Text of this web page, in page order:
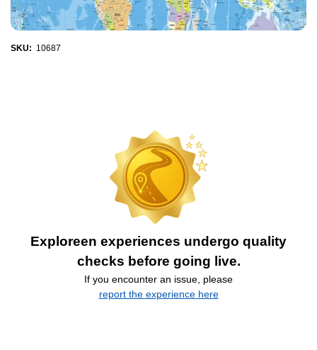
SKU: 10687
Exploreen experiences undergo quality
checks before going live.
If you encounter an issue, please
report the experience here